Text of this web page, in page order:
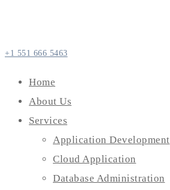
+1 551 666 5463
Home
About Us
Services
Application Development
Cloud Application
Database Administration